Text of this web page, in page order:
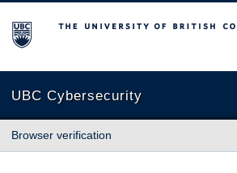
The University of British Columbia
UBC Cybersecurity
Browser verification